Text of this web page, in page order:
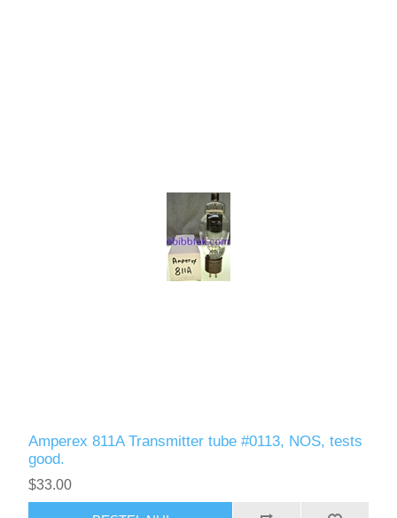
Amperex 811A Transmitter tube #0113, NOS, tests
good.
$33.00